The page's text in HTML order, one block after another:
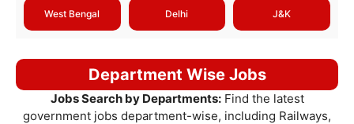
West Bengal Delhi J&K
Department Wise Jobs
Jobs Search by Departments:Find the latest
government jobs department-wise, including Railways,